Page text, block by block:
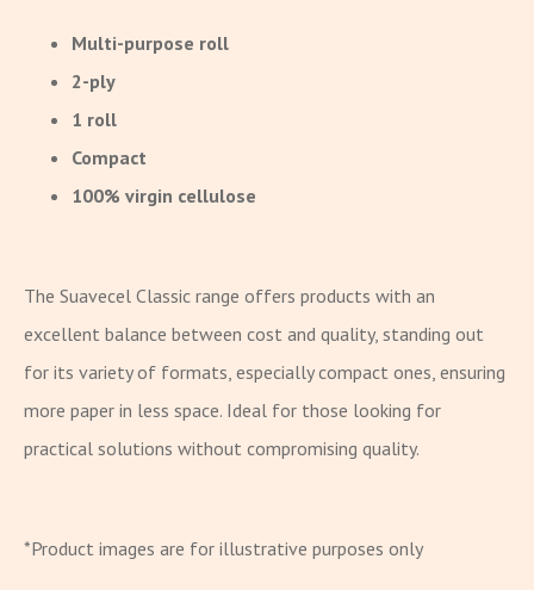
Multi-purpose roll
2-ply
1 roll
Compact
100% virgin cellulose
The Suavecel Classic range offers products with an
excellent balance between cost and quality, standing out
for its variety of formats, especially compact ones, ensuring
more paper in less space. Ideal for those looking for
practical solutions without compromising quality.
*Product images are for illustrative purposes only